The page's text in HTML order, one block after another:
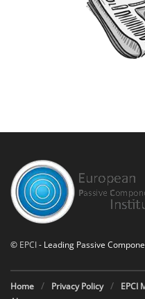
© EPCI- Leading Passive
Home Privacy Policy
EPCI